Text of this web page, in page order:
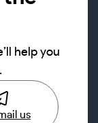
help you
us